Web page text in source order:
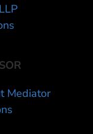
Mediator